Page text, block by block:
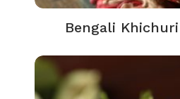
Bengali Khichuri